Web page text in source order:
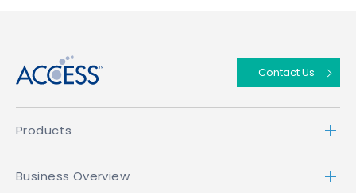
Contact Us
Products
Business Overview